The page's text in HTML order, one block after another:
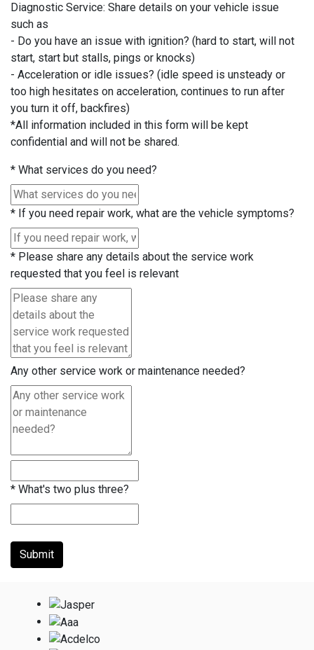
Diagnostic Service: Share details on your vehicle issue
such as
- Do you have an issue with ignition? (hard to start, will not
start, start but stalls, pings or knocks)
- Acceleration or idle issues? (idle speed is unsteady or
too high hesitates on acceleration, continues to run after
you turn it off, backfires)
*All information included in this form will be kept
confidential and will not be shared.
* What services do you need?
* If you need repair work, what are the vehicle symptoms?
* Please share any details about the service work
requested that you feel is relevant
Any other service work or maintenance needed?
* What's two plus three?
Submit